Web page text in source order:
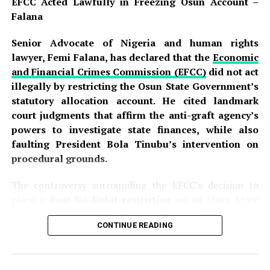
Falana
Senior Advocate of Nigeria and human rights
lawyer, Femi Falana, has declared that theEconomic
and Financial Crimes Commission (EFCC)did not act
illegally by restricting the Osun State Government’s
statutory allocation account. He cited landmark
court judgments that affirm the anti-graft agency’s
powers to investigate state finances, while also
faulting President Bola Tinubu’s intervention on
procedural grounds.
The controversy surrounding the EFCC’s decision to
Government account domiciled with First Bank has
sparked intense debate across the country. The
ongoing investigation into the alleged fraudulent
CONTINUE READING